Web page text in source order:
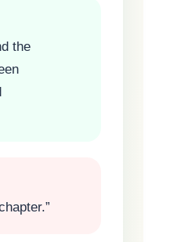
the